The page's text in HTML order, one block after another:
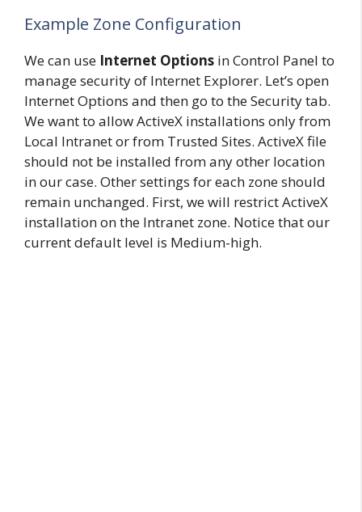
Example Zone Configuration
We can use Internet Options in Control Panel to
manage security of Internet Explorer. Let’s open
Internet Options and then go to the Security tab.
We want to allow ActiveX installations only from
Local Intranet or from Trusted Sites. ActiveX file
should not be installed from any other location
in our case. Other settings for each zone should
remain unchanged. First, we will restrict ActiveX
installation on the Intranet zone. Notice that our
current default level is Medium-high.